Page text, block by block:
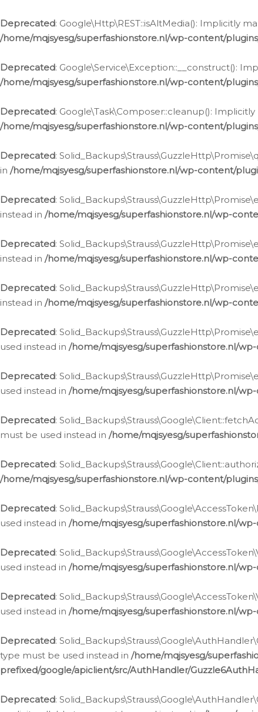
Deprecated: Google\Http\REST::isAltMedia(): Implicitly
/home/mqjsyesg/superfashionstore.nl/wp-content/
Deprecated: Google\Service\Exception::__construct():
/home/mqjsyesg/superfashionstore.nl/wp-content/
Deprecated: Google\Task\Composer::cleanup():
/home/mqjsyesg/superfashionstore.nl/wp-content/
Deprecated:
in /home/mqjsyesg/superfashionstore.nl/wp-content/
Deprecated:
instead in /home/mqjsyesg/superfashionstore.nl/wp-
Deprecated:
instead in /home/mqjsyesg/superfashionstore.nl/wp-
Deprecated:
instead in /home/mqjsyesg/superfashionstore.nl/wp-
Deprecated:
used instead in /home/mqjsyesg/superfashionstore.nl/
Deprecated:
used instead in /home/mqjsyesg/superfashionstore.nl/
Deprecated:
must be used instead in /home/mqjsyesg/
Deprecated:
/home/mqjsyesg/superfashionstore.nl/wp-content/
Deprecated:
used instead in /home/mqjsyesg/superfashionstore.nl/
Deprecated:
used instead in /home/mqjsyesg/superfashionstore.nl/
Deprecated:
used instead in /home/mqjsyesg/superfashionstore.nl/
Deprecated:
type must be used instead in /home/mqjsyesg/
prefixed/google/apiclient/src/AuthHandler/
Deprecated: